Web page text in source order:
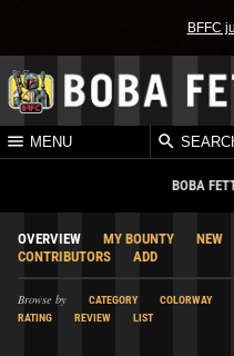
BFFC
MENU
BOBA
OVERVIEW MY BOUNTY NEW
CONTRIBUTORS
ADD
Browse by CATEGORY COLORWAY
RATING
REVIEW LIST